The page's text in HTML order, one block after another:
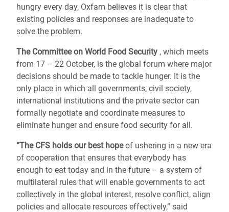
hungry every day, Oxfam believes it is clear that
existing policies and responses are inadequate to
solve the problem.
The Committee on World Food Security , which meets
from 17 – 22 October, is the global forum where major
decisions should be made to tackle hunger. It is the
only place in which all governments, civil society,
international institutions and the private sector can
formally negotiate and coordinate measures to
eliminate hunger and ensure food security for all.
“The CFS holds our best hopeof ushering in a new era
of cooperation that ensures that everybody has
enough to eat today and in the future – a system of
multilateral rules that will enable governments to act
collectively in the global interest, resolve conflict, align
policies and allocate resources effectively,” said